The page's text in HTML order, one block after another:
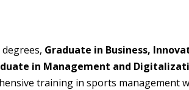
Graduate in Business,
in Management and
training in sports management